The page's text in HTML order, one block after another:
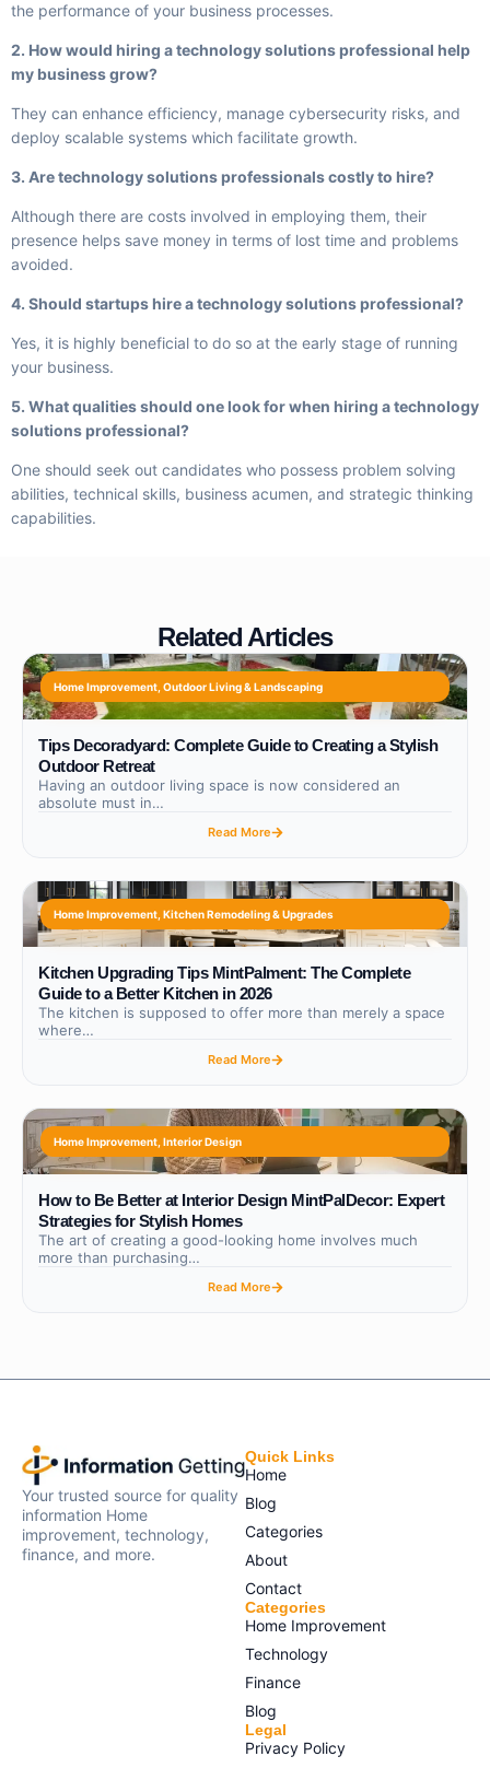
the performance of your business processes.
2. How would hiring a technology solutions professional help
my business grow?
They can enhance efficiency, manage cybersecurity risks, and
deploy scalable systems which facilitate growth.
3. Are technology solutions professionals costly to hire?
Although there are costs involved in employing them, their
presence helps save money in terms of lost time and problems
avoided.
4. Should startups hire a technology solutions professional?
Yes, it is highly beneficial to do so at the early stage of running
your business.
5. What qualities should one look for when hiring a technology
solutions professional?
One should seek out candidates who possess problem solving
abilities, technical skills, business acumen, and strategic thinking
capabilities.
Related Articles
Home Improvement Outdoor Living & Landscaping
Tips Decoradyard: Complete Guide to Creating a Stylish
Outdoor Retreat
Having an outdoor living space is now considered an
absolute must in…
Read More
Home Improvement Kitchen Remodeling & Upgrades
Kitchen Upgrading Tips MintPalment: The Complete
Guide to a Better Kitchen in 2026
The kitchen is supposed to offer more than merely a space
where…
Read More
Home Improvement Interior Design
How to Be Better at Interior Design MintPalDecor: Expert
Strategies for Stylish Homes
The art of creating a good-looking home involves much
more than purchasing…
Read More
Your trusted source for quality
information Home
improvement, technology,
finance, and more.
Quick Links
Home
Blog
Categories
About
Contact
Categories
Home Improvement
Technology
Finance
Blog
Legal
Privacy Policy